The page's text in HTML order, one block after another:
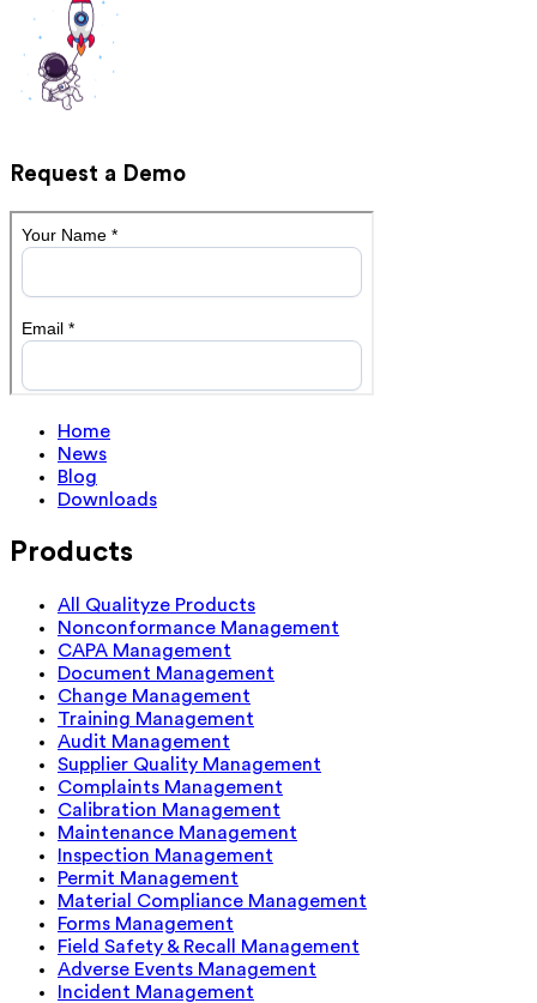
Request a Demo
Home
News
Blog
Downloads
Products
All Qualityze Products
Nonconformance Management
CAPA Management
Document Management
Change Management
Training Management
Audit Management
Supplier Quality Management
Complaints Management
Calibration Management
Maintenance Management
Inspection Management
Permit Management
Material Compliance Management
Forms Management
Field Safety & Recall Management
Adverse Events Management
Incident Management